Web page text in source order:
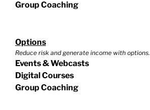
Group Coaching
Options
Reduce risk and generate income with options.
Events & Webcasts
Digital Courses
Group Coaching